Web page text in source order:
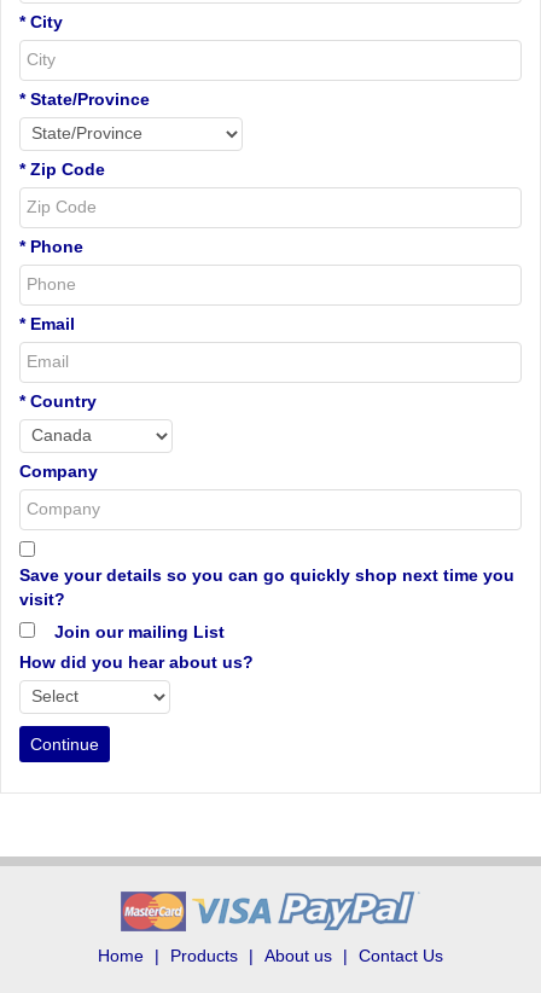
* City
* State/Province
* Zip Code
* Phone
* Email
* Country
Company
Save your details so you can go quickly shop next time you
visit?
Join our mailing List
How did you hear about us?
Home Products About us Contact Us